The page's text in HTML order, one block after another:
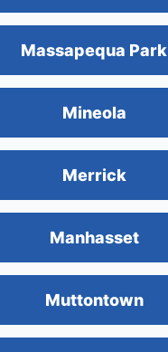
Massapequa Park
Mineola
Merrick
Manhasset
Muttontown